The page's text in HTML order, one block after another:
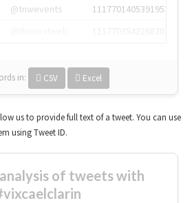
@tnwevents
1117701405391953920
in: CSV Excel
us to provide full text of a tweet. You can use
using Tweet ID.
of tweets with